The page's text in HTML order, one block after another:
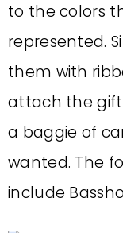
to the colors
represented.
them with
attach the
a baggie of
wanted. The
include